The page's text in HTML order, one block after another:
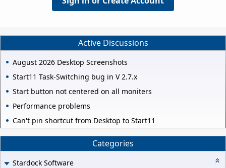
Active Discussions
August 2026 Desktop Screenshots
Start11 Task-Switching bug in V 2.7.x
Start button not centered on all moniters
Performance problems
Can't pin shortcut from Desktop to Start11
Categories
Stardock Software